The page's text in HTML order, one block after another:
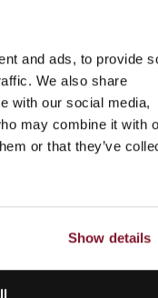
and ads, to provide
We also share
with our social media,
may combine it with
or that they’ve
Show details